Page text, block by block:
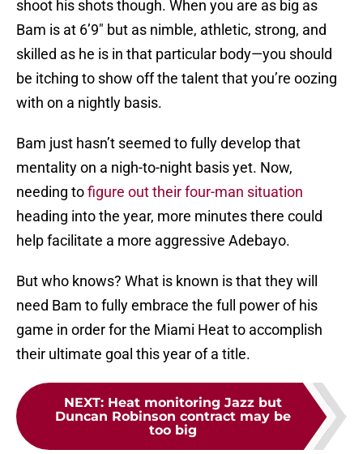
shoot his shots though. When you are as big as
Bam is at 6’9″ but as nimble, athletic, strong, and
skilled as he is in that particular body—you should
be itching to show off the talent that you’re oozing
with on a nightly basis.
Bam just hasn’t seemed to fully develop that
mentality on a nigh-to-night basis yet. Now,
needing tofigure out their four-man situation
heading into the year, more minutes there could
help facilitate a more aggressive Adebayo.
But who knows? What is known is that they will
need Bam to fully embrace the full power of his
game in order for the Miami Heat to accomplish
their ultimate goal this year of a title.
NEXT: Heat monitoring Jazz but
Duncan Robinson contract may be
too big